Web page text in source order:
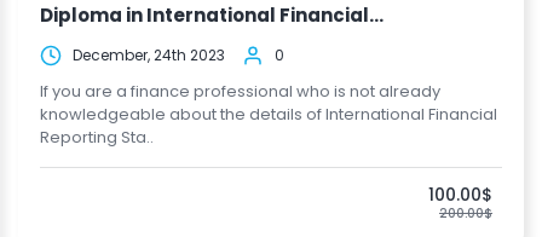
Diploma in International Financial...
December, 24th 2023 0
If you are a finance professional who is not already
knowledgeable about the details of International Financial
Reporting Sta..
100.00$
200.00$